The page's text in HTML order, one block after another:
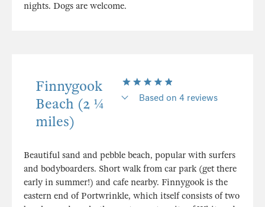
nights. Dogs are welcome.
Finnygook
Beach (2 ¼
miles)
Based on 4 reviews
Beautiful sand and pebble beach, popular with surfers
and bodyboarders. Short walk from car park (get there
early in summer!) and cafe nearby. Finnygook is the
eastern end of Portwrinkle, which itself consists of two